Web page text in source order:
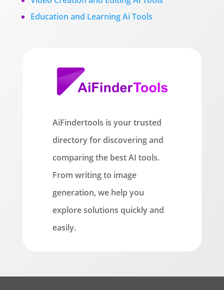
Education and Learning Ai Tools
AiFindertools is your trusted
directory for discovering and
comparing the best AI tools.
From writing to image
generation, we help you
explore solutions quickly and
easily.